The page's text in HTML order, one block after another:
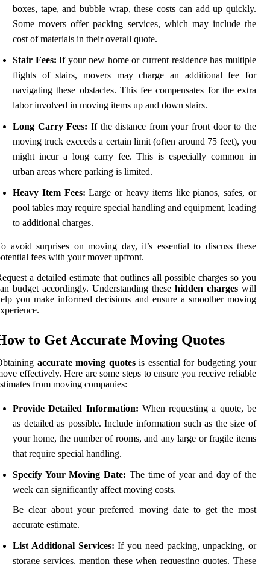
boxes, tape, and bubble wrap, these costs can add up quickly.
Some movers offer packing services, which may include the
cost of materials in their overall quote.
Stair Fees: If your new home or current residence has multiple
flights of stairs, movers may charge an additional fee for
navigating these obstacles. This fee compensates for the extra
labor involved in moving items up and down stairs.
Long Carry Fees: If the distance from your front door to the
moving truck exceeds a certain limit (often around 75 feet), you
might incur a long carry fee. This is especially common in
urban areas where parking is limited.
Heavy Item Fees: Large or heavy items like pianos, safes, or
pool tables may require special handling and equipment, leading
to additional charges.
avoid surprises on moving day, it’s essential to discuss these
fees with your mover upfront.
a detailed estimate that outlines all possible charges so you
budget accordingly. Understanding these hidden charges will
you make informed decisions and ensure a smoother moving
to Get Accurate Moving Quotes
accurate moving quotesis essential for budgeting your
effectively. Here are some steps to ensure you receive reliable
from moving companies:
Provide Detailed Information: When requesting a quote, be
as detailed as possible. Include information such as the size of
your home, the number of rooms, and any large or fragile items
that require special handling.
Specify Your Moving Date: The time of year and day of the
week can significantly affect moving costs.
Be clear about your preferred moving date to get the most
accurate estimate.
List Additional Services: If you need packing, unpacking, or
storage services, mention these when requesting quotes. These